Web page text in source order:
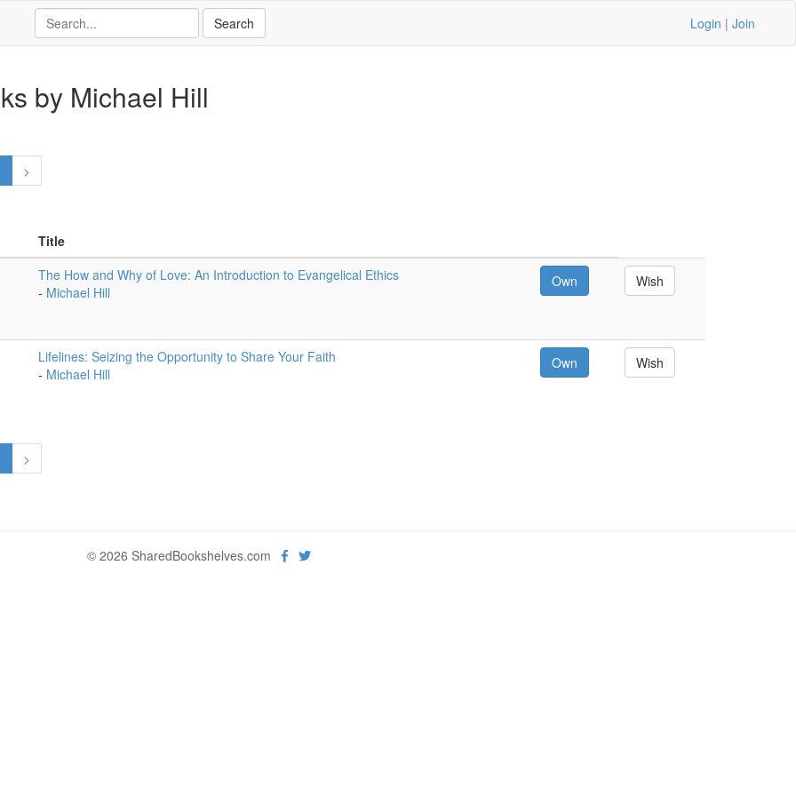
Login | Join
by Michael Hill
>
Title
The How and Why of Love: An Introduction to Evangelical Ethics
- Michael Hill
Own Wish
Lifelines: Seizing the Opportunity to Share Your Faith
- Michael Hill
Own Wish
>
© 2026 SharedBookshelves.com